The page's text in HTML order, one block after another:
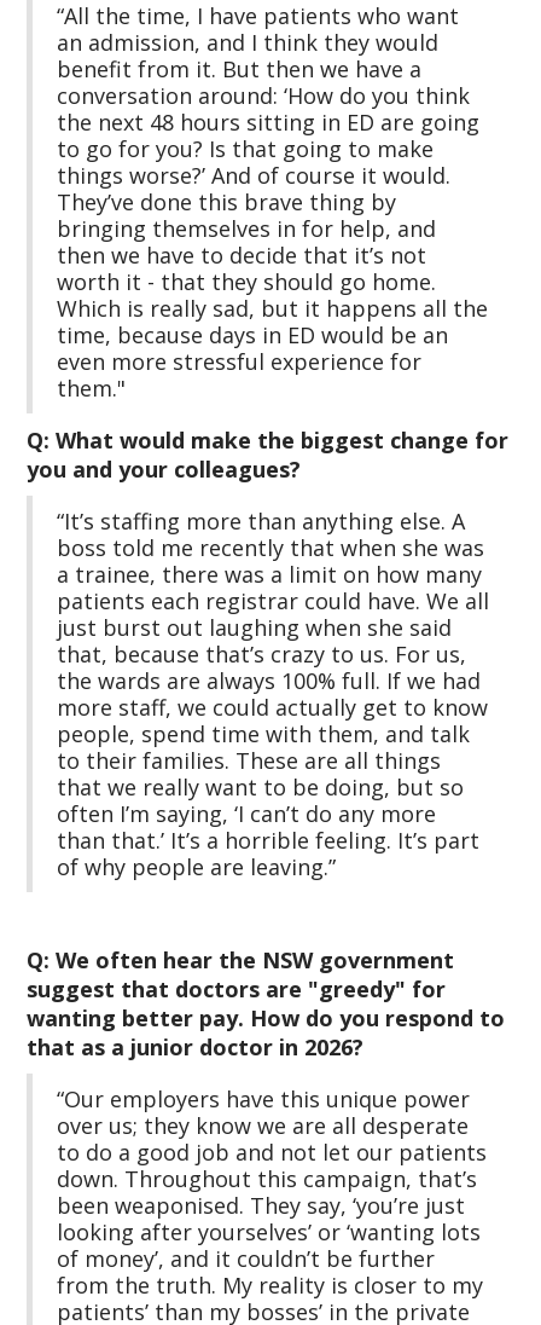
“All the time, I have patients who want
an admission, and I think they would
benefit from it. But then we have a
conversation around: ‘How do you think
the next 48 hours sitting in ED are going
to go for you? Is that going to make
things worse?’ And of course it would.
They’ve done this brave thing by
bringing themselves in for help, and
then we have to decide that it’s not
worth it - that they should go home.
Which is really sad, but it happens all the
time, because days in ED would be an
even more stressful experience for
them."
Q: What would make the biggest change for
you and your colleagues?
“It’s staffing more than anything else. A
boss told me recently that when she was
a trainee, there was a limit on how many
patients each registrar could have. We all
just burst out laughing when she said
that, because that’s crazy to us. For us,
the wards are always 100% full. If we had
more staff, we could actually get to know
people, spend time with them, and talk
to their families. These are all things
that we really want to be doing, but so
often I’m saying, ‘I can’t do any more
than that.’ It’s a horrible feeling. It’s part
of why people are leaving.”
Q: We often hear the NSW government
suggest that doctors are "greedy" for
wanting better pay. How do you respond to
that as a junior doctor in 2026?
“Our employers have this unique power
over us; they know we are all desperate
to do a good job and not let our patients
down. Throughout this campaign, that’s
been weaponised. They say, ‘you’re just
looking after yourselves’ or ‘wanting lots
of money’, and it couldn’t be further
from the truth. My reality is closer to my
patients’ than my bosses’ in the private